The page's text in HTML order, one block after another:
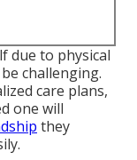
due to physical
challenging.
care plans,
one will
they